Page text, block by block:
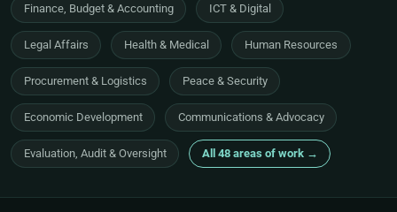
Finance, Budget & Accounting ICT & Digital
Legal Affairs Health & Medical Human Resources
Procurement & Logistics Peace & Security
Economic Development Communications & Advocacy
Evaluation, Audit & Oversight All 48 areas of work →